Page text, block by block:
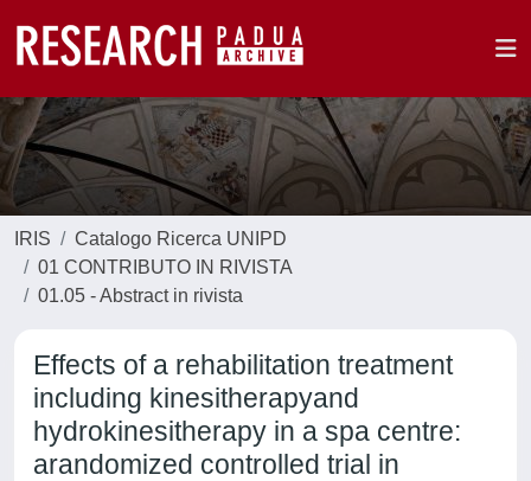
IRIS
Catalogo Ricerca UNIPD
01 CONTRIBUTO IN RIVISTA
01.05 - Abstract in rivista
Effects of a rehabilitation treatment
including kinesitherapyand
hydrokinesitherapy in a spa centre:
arandomized controlled trial in